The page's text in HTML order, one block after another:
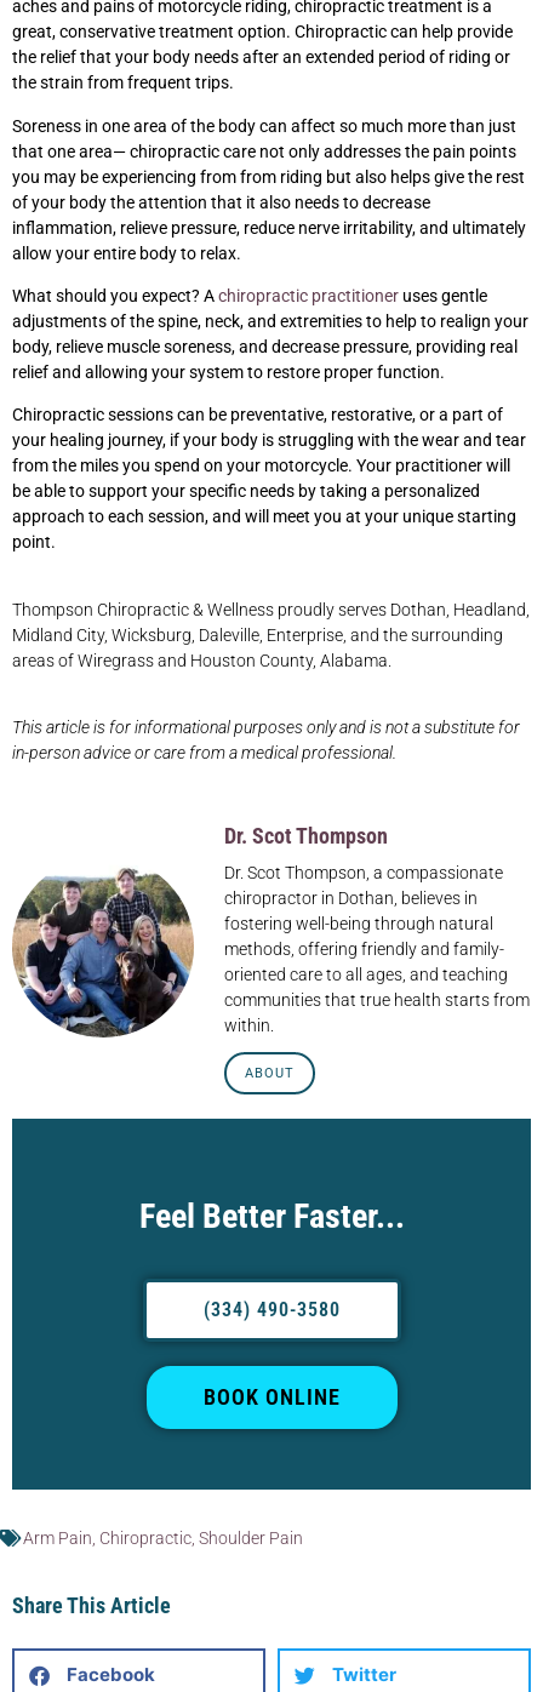
aches and pains of motorcycle riding, chiropractic treatment is a
great, conservative treatment option. Chiropractic can help provide
the relief that your body needs after an extended period of riding or
the strain from frequent trips.
Soreness in one area of the body can affect so much more than just
that one area— chiropractic care not only addresses the pain points
you may be experiencing from from riding but also helps give the rest
of your body the attention that it also needs to decrease
inflammation, relieve pressure, reduce nerve irritability, and ultimately
allow your entire body to relax.
What should you expect? Achiropractic practitioner uses gentle
adjustments of the spine, neck, and extremities to help to realign your
body, relieve muscle soreness, and decrease pressure, providing real
relief and allowing your system to restore proper function.
Chiropractic sessions can be preventative, restorative, or a part of
your healing journey, if your body is struggling with the wear and tear
from the miles you spend on your motorcycle. Your practitioner will
be able to support your specific needs by taking a personalized
approach to each session, and will meet you at your unique starting
point.
Thompson Chiropractic & Wellness proudly serves Dothan, Headland,
Midland City, Wicksburg, Daleville, Enterprise, and the surrounding
areas of Wiregrass and Houston County, Alabama.
This article is for informational purposes only and is not a substitute for
in-person advice or care from a medical professional.
Dr. Scot Thompson
Dr. Scot Thompson, a compassionate
chiropractor in Dothan, believes in
fostering well-being through natural
methods, offering friendly and family-
oriented care to all ages, and teaching
communities that true health starts from
within.
ABOUT
Feel Better Faster...
(334) 490-3580
BOOK ONLINE
Arm Pain Chiropractic Shoulder Pain
Share This Article
Facebook Twitter